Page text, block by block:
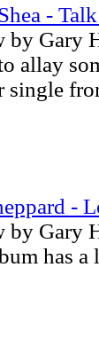
-
by Gary
allay
single
-
by Gary
has a